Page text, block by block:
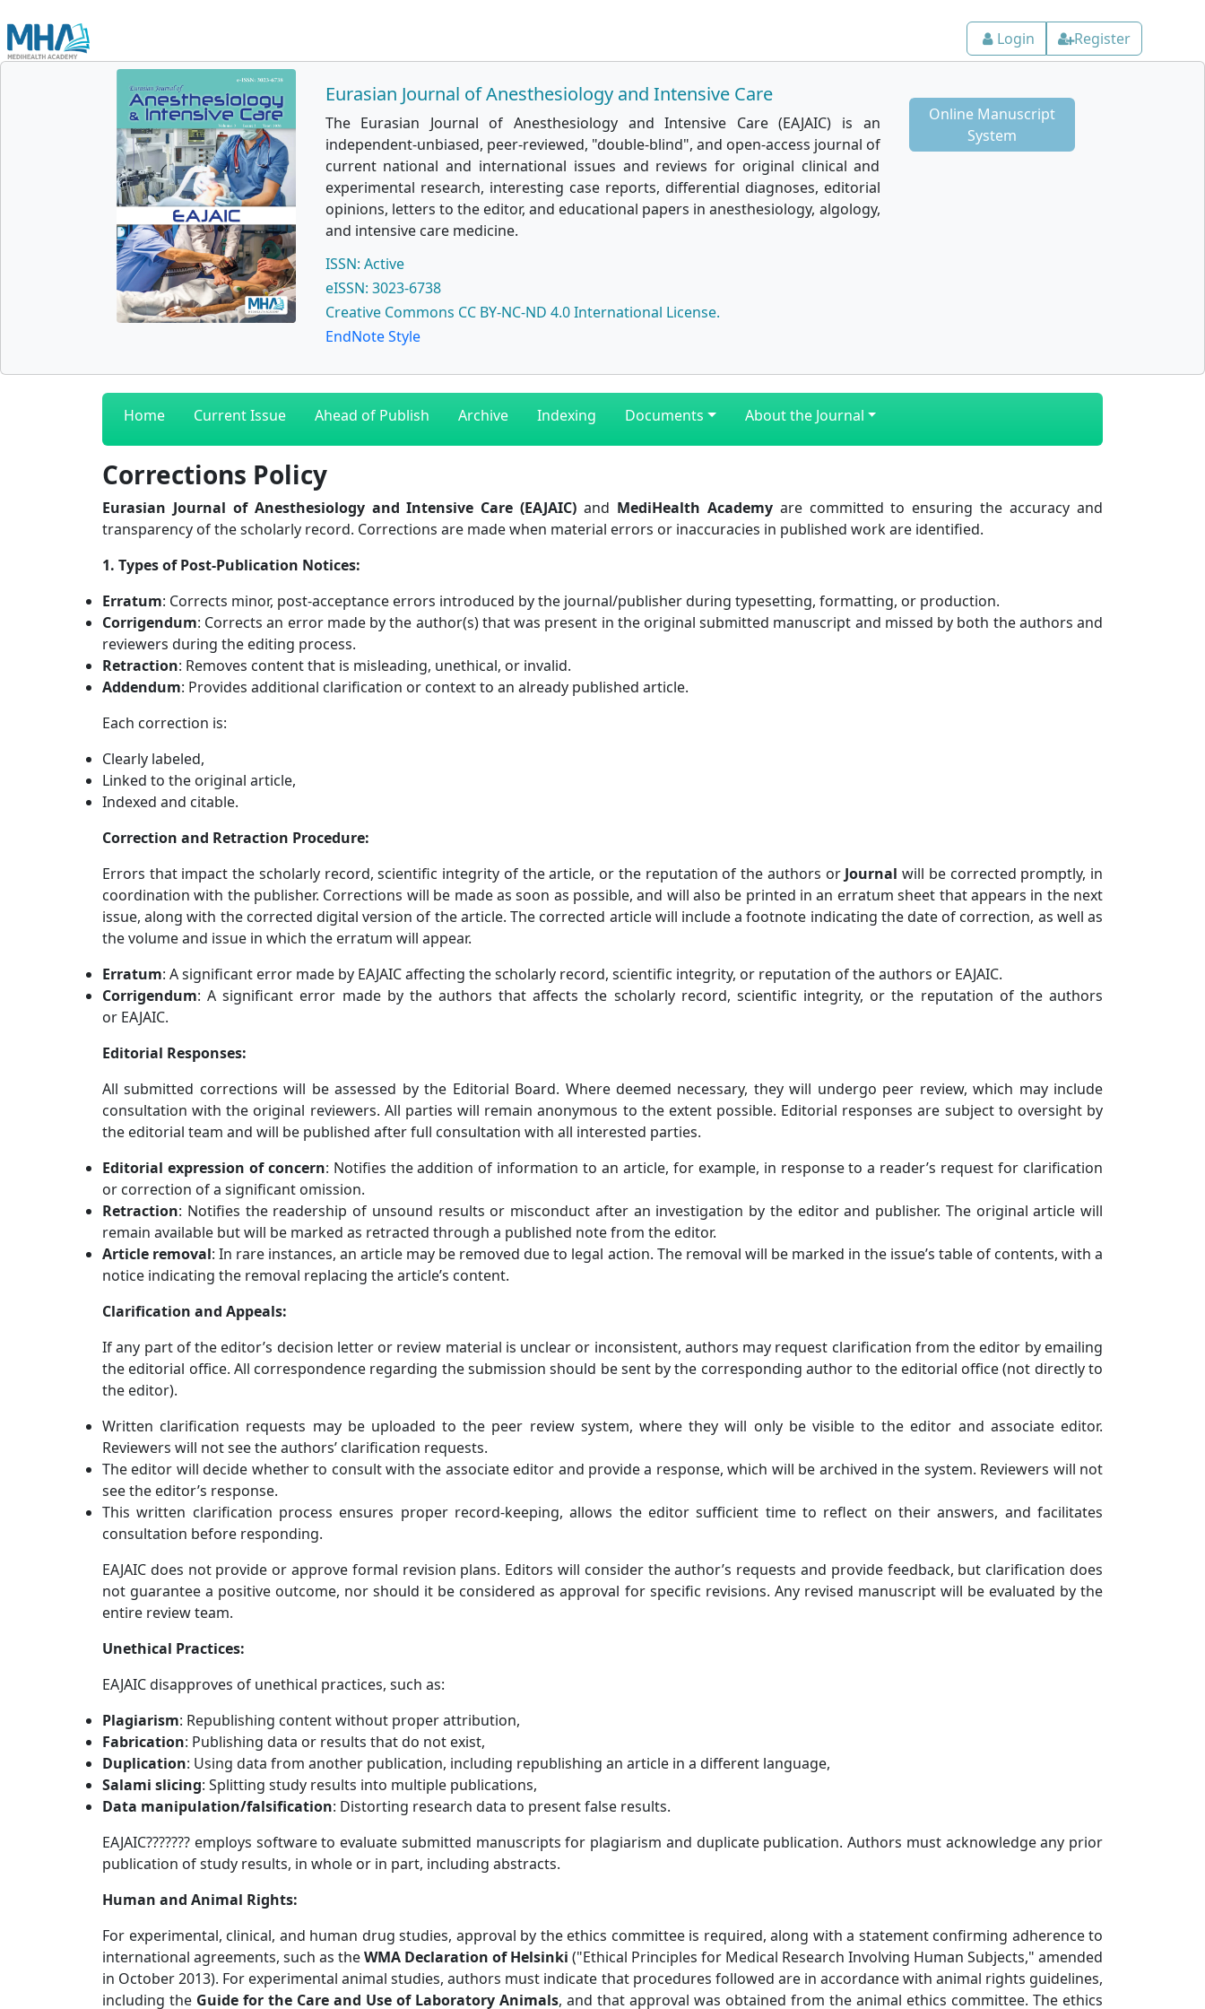
Login Register
Eurasian Journal of Anesthesiology and Intensive Care
The Eurasian Journal of Anesthesiology and Intensive Care (EAJAIC) is an
independent-unbiased, peer-reviewed, "double-blind", and open-access journal of
current national and international issues and reviews for original clinical and
experimental research, interesting case reports, differential diagnoses, editorial
opinions, letters to the editor, and educational papers in anesthesiology, algology,
and intensive care medicine.
ISSN: Active
eISSN: 3023-6738
Creative Commons CC BY-NC-ND 4.0 International License.
EndNote Style
Online Manuscript
System
Home Current Issue Ahead of Publish Archive Indexing Documents About the Journal
Corrections Policy
Eurasian Journal of Anesthesiology and Intensive Care (EAJAIC) and MediHealth Academyare committed to ensuring the accuracy and
transparency of the scholarly record. Corrections are made when material errors or inaccuracies in published work are identified.
1. Types of Post-Publication Notices:
Erratum: Corrects minor, post-acceptance errors introduced by the journal/publisher during typesetting, formatting, or production.
Corrigendum: Corrects an error made by the author(s) that was present in the original submitted manuscript and missed by both the authors and
reviewers during the editing process.
Retraction: Removes content that is misleading, unethical, or invalid.
Addendum: Provides additional clarification or context to an already published article.
Each correction is:
Clearly labeled,
Linked to the original article,
Indexed and citable.
Correction and Retraction Procedure:
Errors that impact the scholarly record, scientific integrity of the article, or the reputation of the authors or Journal will be corrected promptly, in
coordination with the publisher. Corrections will be made as soon as possible, and will also be printed in an erratum sheet that appears in the next
issue, along with the corrected digital version of the article. The corrected article will include a footnote indicating the date of correction, as well as
the volume and issue in which the erratum will appear.
Erratum: A significant error made by EAJAICaffecting the scholarly record, scientific integrity, or reputation of the authors or EAJAIC.
Corrigendum: A significant error made by the authors that affects the scholarly record, scientific integrity, or the reputation of the authors
or EAJAIC.
Editorial Responses:
All submitted corrections will be assessed by the Editorial Board. Where deemed necessary, they will undergo peer review, which may include
consultation with the original reviewers. All parties will remain anonymous to the extent possible. Editorial responses are subject to oversight by
the editorial team and will be published after full consultation with all interested parties.
Editorial expression of concern: Notifies the addition of information to an article, for example, in response to a reader’s request for clarification
or correction of a significant omission.
Retraction: Notifies the readership of unsound results or misconduct after an investigation by the editor and publisher. The original article will
remain available but will be marked as retracted through a published note from the editor.
Article removal: In rare instances, an article may be removed due to legal action. The removal will be marked in the issue’s table of contents, with a
notice indicating the removal replacing the article’s content.
Clarification and Appeals:
If any part of the editor’s decision letter or review material is unclear or inconsistent, authors may request clarification from the editor by emailing
the editorial office. All correspondence regarding the submission should be sent by the corresponding author to the editorial office (not directly to
the editor).
Written clarification requests may be uploaded to the peer review system, where they will only be visible to the editor and associate editor.
Reviewers will not see the authors’ clarification requests.
The editor will decide whether to consult with the associate editor and provide a response, which will be archived in the system. Reviewers will not
see the editor’s response.
This written clarification process ensures proper record-keeping, allows the editor sufficient time to reflect on their answers, and facilitates
consultation before responding.
EAJAIC does not provide or approve formal revision plans. Editors will consider the author’s requests and provide feedback, but clarification does
not guarantee a positive outcome, nor should it be considered as approval for specific revisions. Any revised manuscript will be evaluated by the
entire review team.
Unethical Practices:
EAJAICdisapproves of unethical practices, such as:
Plagiarism: Republishing content without proper attribution,
Fabrication: Publishing data or results that do not exist,
Duplication: Using data from another publication, including republishing an article in a different language,
Salami slicing: Splitting study results into multiple publications,
Data manipulation/falsification: Distorting research data to present false results.
EAJAIC??????? employs software to evaluate submitted manuscripts for plagiarism and duplicate publication. Authors must acknowledge any prior
publication of study results, in whole or in part, including abstracts.
Human and Animal Rights:
For experimental, clinical, and human drug studies, approval by the ethics committee is required, along with a statement confirming adherence to
international agreements, such as theWMA Declaration of Helsinki ("Ethical Principles for Medical Research Involving Human Subjects," amended
in October 2013). For experimental animal studies, authors must indicate that procedures followed are in accordance with animal rights guidelines,
including the Guide for the Care and Use of Laboratory Animals, and that approval was obtained from the animal ethics committee. The ethics